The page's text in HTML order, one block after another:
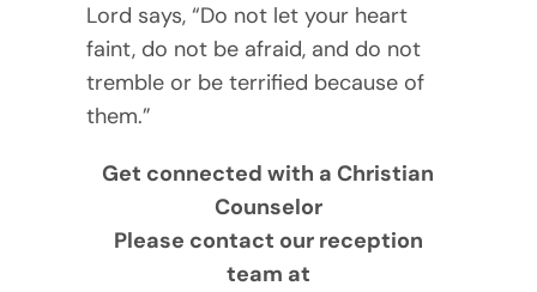
Lord says, “Do not let your heart
faint, do not be afraid, and do not
tremble or be terrified because of
them.”
Get connected with a Christian
Counselor
Please contact our reception
team at